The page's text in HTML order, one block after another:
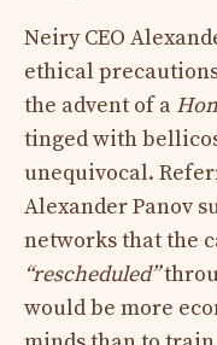
Neiry CEO
ethical
the advent of a
tinged with
unequivocal.
Alexander Panov
networks that the
“rescheduled”
would be more